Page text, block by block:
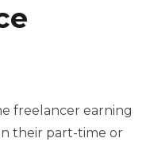
freelancer earning
their part-time or